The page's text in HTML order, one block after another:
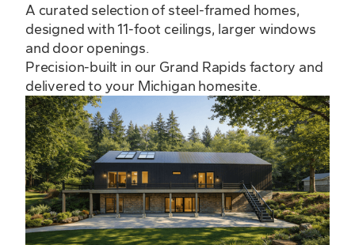
A curated selection of steel-framed homes,
designed with 11-foot ceilings, larger windows
and door openings.
Precision-built in our Grand Rapids factory and
delivered to your Michigan homesite.